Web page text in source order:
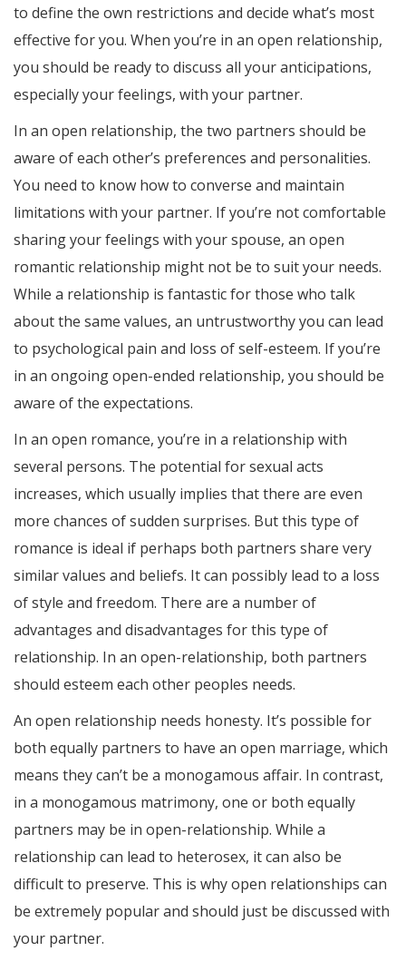
to define the own restrictions and decide what’s most
effective for you. When you’re in an open relationship,
you should be ready to discuss all your anticipations,
especially your feelings, with your partner.
In an open relationship, the two partners should be
aware of each other’s preferences and personalities.
You need to know how to converse and maintain
limitations with your partner. If you’re not comfortable
sharing your feelings with your spouse, an open
romantic relationship might not be to suit your needs.
While a relationship is fantastic for those who talk
about the same values, an untrustworthy you can lead
to psychological pain and loss of self-esteem. If you’re
in an ongoing open-ended relationship, you should be
aware of the expectations.
In an open romance, you’re in a relationship with
several persons. The potential for sexual acts
increases, which usually implies that there are even
more chances of sudden surprises. But this type of
romance is ideal if perhaps both partners share very
similar values and beliefs. It can possibly lead to a loss
of style and freedom. There are a number of
advantages and disadvantages for this type of
relationship. In an open-relationship, both partners
should esteem each other peoples needs.
An open relationship needs honesty. It’s possible for
both equally partners to have an open marriage, which
means they can’t be a monogamous affair. In contrast,
in a monogamous matrimony, one or both equally
partners may be in open-relationship. While a
relationship can lead to heterosex, it can also be
difficult to preserve. This is why open relationships can
be extremely popular and should just be discussed with
your partner.